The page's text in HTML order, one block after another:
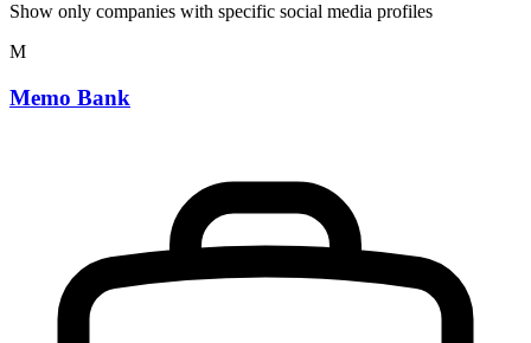
Show only companies with specific social media profiles
M
Memo Bank